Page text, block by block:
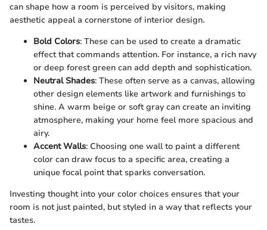
can shape how a room is perceived by visitors, making
aesthetic appeal a cornerstone of interior design.
Bold Colors: These can be used to create a dramatic
effect that commands attention. For instance, a rich navy
or deep forest green can add depth and sophistication.
Neutral Shades: These often serve as a canvas, allowing
other design elements like artwork and furnishings to
shine. A warm beige or soft gray can create an inviting
atmosphere, making your home feel more spacious and
airy.
Accent Walls: Choosing one wall to paint a different
color can draw focus to a specific area, creating a
unique focal point that sparks conversation.
Investing thought into your color choices ensures that your
room is not just painted, but styled in a way that reflects your
tastes.